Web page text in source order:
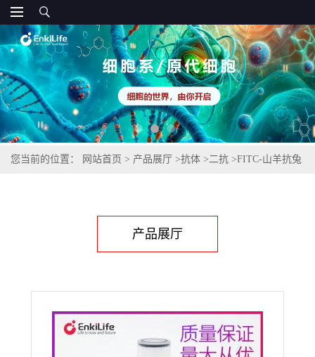
您当前的位置： 网站首页 > 产品展厅 >抗体 >二抗 >FITC-山羊抗兔
产品展厅